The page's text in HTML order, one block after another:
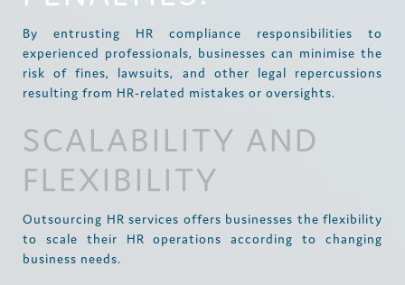
By entrusting HR compliance responsibilities to
experienced professionals, businesses can minimise the
risk of fines, lawsuits, and other legal repercussions
resulting from HR-related mistakes or oversights.
SCALABILITY AND
FLEXIBILITY
Outsourcing HR services offers businesses the flexibility
to scale their HR operations according to changing
business needs.